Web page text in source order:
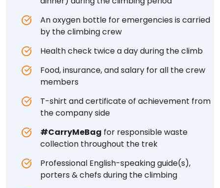
An oxygen bottle for emergencies is carried
by the climbing crew
Health check twice a day during the climb
Food, insurance, and salary for all the crew
members
T-shirt and certificate of achievement from
the company side
#CarryMeBag for responsible waste
collection throughout the trek
Professional English-speaking guide(s),
porters & chefs during the climbing